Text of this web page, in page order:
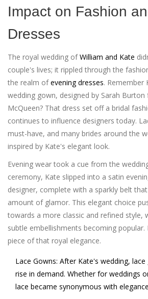
Impact on Fashion
Dresses
The royal wedding ofWilliam and Kate
couple's lives; it rippled through the
the realm ofevening dresses. Remember
wedding gown, designed by Sarah Burton
McQueen? That dress set off a bridal
continues to influence designers today.
must-have, and many brides around the
inspired by Kate's elegant look.
Evening wear took a cue from the
ceremony, Kate slipped into a satin
designer, complete with a sparkly belt
amount of glamor. This elegant choice
towards a more classic and refined style,
subtle embellishments becoming popular.
piece of that royal elegance.
Lace Gowns: After Kate's wedding,
rise in demand. Whether for weddings
lace became synonymous with